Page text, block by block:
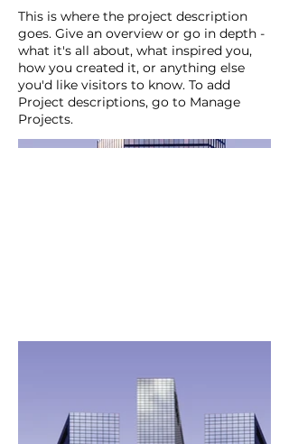
This is where the project description
goes. Give an overview or go in depth -
what it's all about, what inspired you,
how you created it, or anything else
you'd like visitors to know. To add
Project descriptions, go to Manage
Projects.